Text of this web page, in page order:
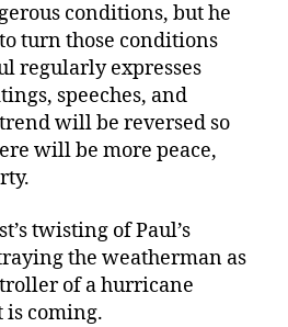
conditions, but he
turn those conditions
regularly expresses
speeches, and
will be reversed so
will be more peace,
twisting of Paul’s
the weatherman as
of a hurricane
is coming.